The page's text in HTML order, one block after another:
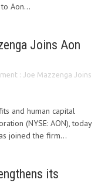
Aon...
Joins Aon
: Joe Mazzenga Joins
and human capital
(NYSE: AON), today
joined the firm...
its